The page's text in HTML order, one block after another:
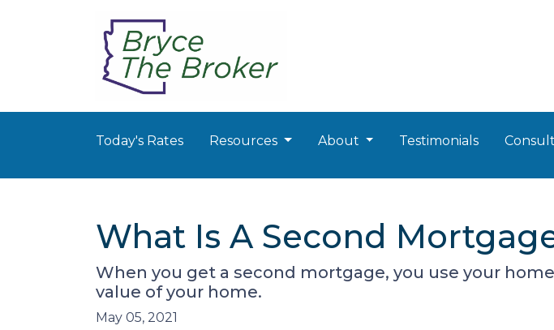
Today's Rates Resources About Testimonials
What Is A Second
When you get a second mortgage, you use your
value of your home.
May 05, 2021